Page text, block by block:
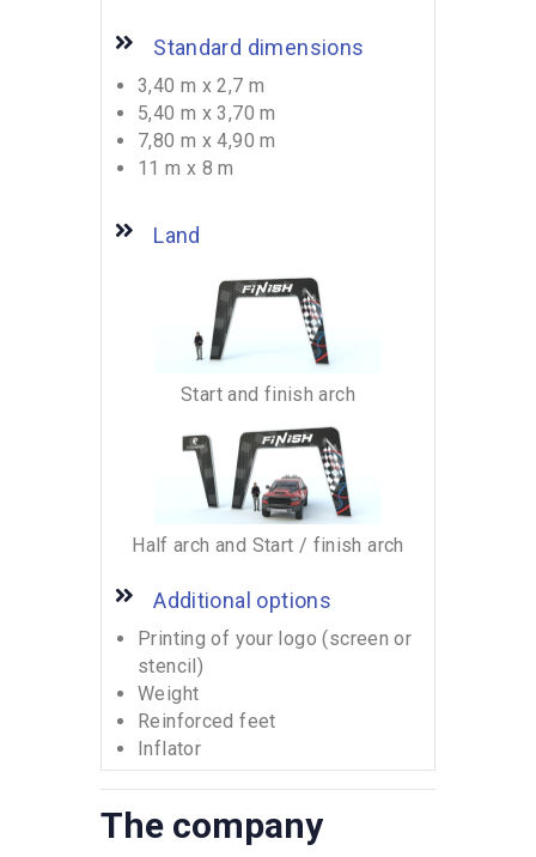
Standard dimensions
3,40 m x 2,7 m
5,40 m x 3,70 m
7,80 m x 4,90 m
11 m x 8 m
Land
Start and finish arch
Half arch and Start / finish arch
Additional options
Printing of your logo (screen or
stencil)
Weight
Reinforced feet
Inflator
The company